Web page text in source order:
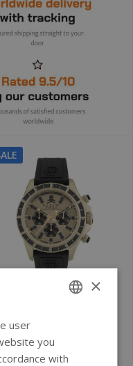
Ø 43 mm
Philipp Plein Nobile
Racing PWVAA0223
watch
×
user
you
with